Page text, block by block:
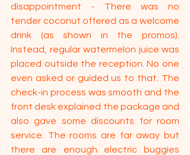
disappointment - There was no
tender coconut offered as a welcome
drink (as shown in the promos).
Instead, regular watermelon juice was
placed outside the reception. No one
even asked or guided us to that. The
check-in process was smooth and the
front desk explained the package and
also gave some discounts for room
service. The rooms are far away but
there are enough electric buggies